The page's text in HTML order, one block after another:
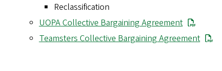
Reclassification
UOPA Collective Bargaining Agreement
Teamsters Collective Bargaining Agreement